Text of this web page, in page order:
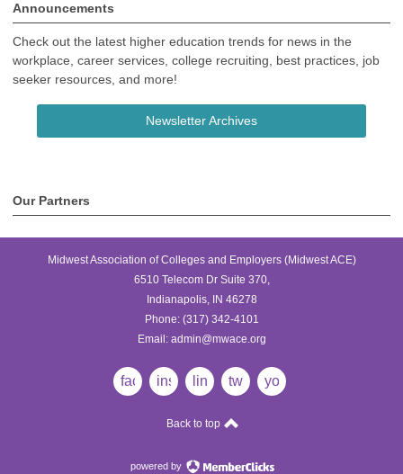
Announcements
Check out the latest higher education trends for news in the
workplace, career services, college recruiting, best practices, job
seeker resources, and more!
Newsletter Archives
Our Partners
Midwest Association of Colleges and Employers (Midwest ACE)
6510 Telecom Dr Suite 370,
Indianapolis, IN 46278
Phone: (317) 342-4101
Email: admin@mwace.org
facebookinstagramlinkedintwitteryoutube
Back to top
powered by